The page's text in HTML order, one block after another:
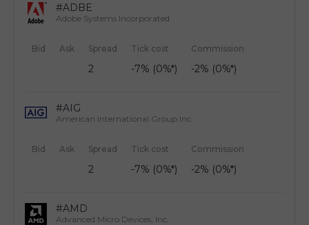
#ADBE
Adobe Systems Incorporated
Bid Ask Spread
2
Tick cost
-7% (0%*)
Commission
-2% (0%*)
#AIG
American International Group Inc.
Bid Ask Spread
2
Tick cost
-7% (0%*)
Commission
-2% (0%*)
#AMD
Advanced Micro Devices, Inc.